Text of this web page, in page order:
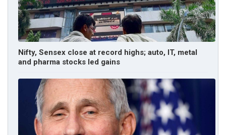
Nifty, Sensex close at record highs; auto, IT, metal
and pharma stocks led gains